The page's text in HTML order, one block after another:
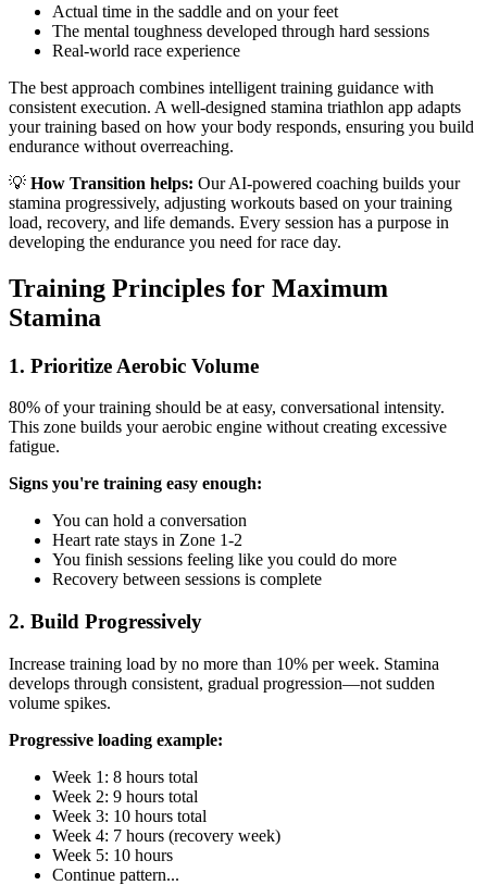
Actual time in the saddle and on your feet
The mental toughness developed through hard sessions
Real-world race experience
The best approach combines intelligent training guidance with
consistent execution. A well-designed stamina triathlon app adapts
your training based on how your body responds, ensuring you build
endurance without overreaching.
💡 How Transition helps: Our AI-powered coaching builds your
stamina progressively, adjusting workouts based on your training
load, recovery, and life demands. Every session has a purpose in
developing the endurance you need for race day.
Training Principles for Maximum
Stamina
1. Prioritize Aerobic Volume
80% of your training should be at easy, conversational intensity.
This zone builds your aerobic engine without creating excessive
fatigue.
Signs you're training easy enough:
You can hold a conversation
Heart rate stays in Zone 1-2
You finish sessions feeling like you could do more
Recovery between sessions is complete
2. Build Progressively
Increase training load by no more than 10% per week. Stamina
develops through consistent, gradual progression—not sudden
volume spikes.
Progressive loading example:
Week 1: 8 hours total
Week 2: 9 hours total
Week 3: 10 hours total
Week 4: 7 hours (recovery week)
Week 5: 10 hours
Continue pattern...